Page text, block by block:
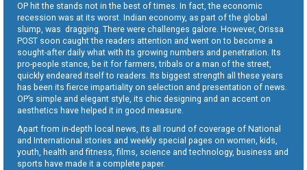
OP hit the stands not in the best of times. In fact, the economic
recession was at its worst. Indian economy, as part of the global
slump, was dragging. There were challenges galore. However, Orissa
POST soon caught the readers attention and went on to become a
sought-after daily what with its growing numbers and penetration. Its
pro-people stance, be it for farmers, tribals or a man of the street,
quickly endeared itself to readers. Its biggest strength all these years
has been its fierce impartiality on selection and presentation of news.
OP’s simple and elegant style, its chic designing and an accent on
aesthetics have helped it in good measure.
Apart from in-depth local news, its all round of coverage of National
and International stories and weekly special pages on women, kids,
youth, health and fitness, films, science and technology, business and
sports have made it a complete paper.